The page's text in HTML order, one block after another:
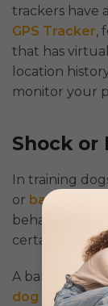
trackers have
GPS Tracker,
that has
location
monitor your
Shock or
In training
or bark collars
behaviors
certain
A bark collar
dog barking